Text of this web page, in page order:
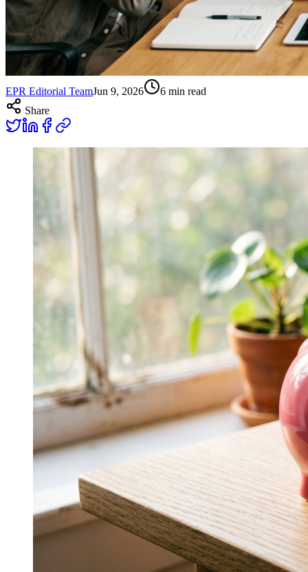
EPR Editorial TeamJun 9, 2026 6 min read
Share